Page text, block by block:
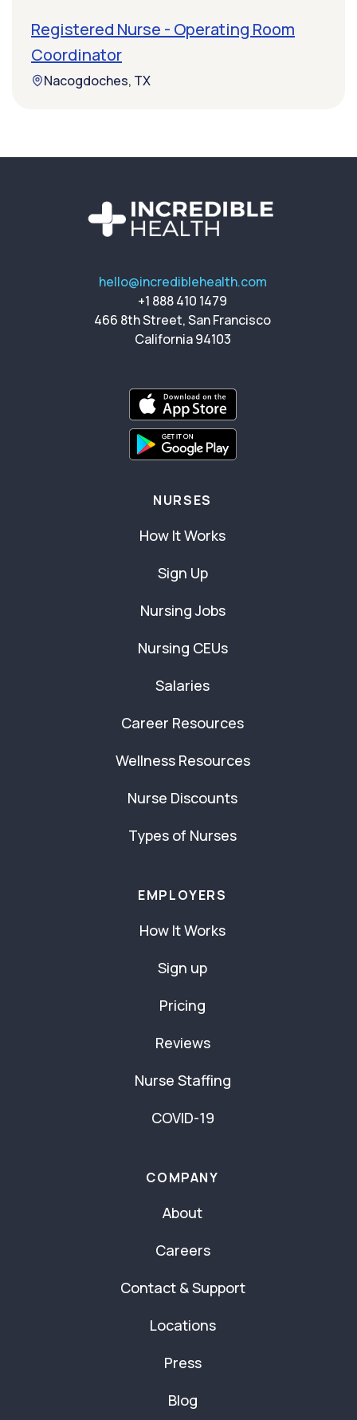
Registered Nurse - Operating Room
Coordinator
Nacogdoches, TX
hello@incrediblehealth.com
+1 888 410 1479
466 8th Street, San Francisco
California 94103
NURSES
How It Works
Sign Up
Nursing Jobs
Nursing CEUs
Salaries
Career Resources
Wellness Resources
Nurse Discounts
Types of Nurses
EMPLOYERS
How It Works
Sign up
Pricing
Reviews
Nurse Staffing
COVID-19
COMPANY
About
Careers
Contact & Support
Locations
Press
Blog